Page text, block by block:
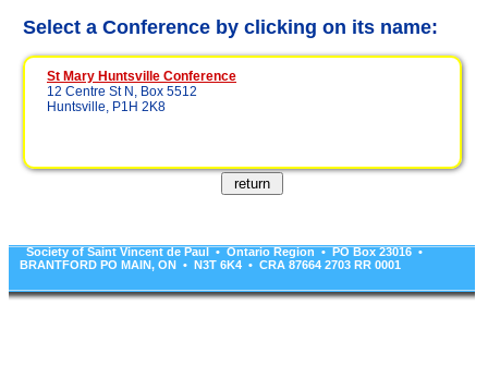
Select a Conference by clicking on its name:
St Mary Huntsville Conference
12 Centre St N, Box 5512
Huntsville, P1H 2K8
Society of Saint Vincent de Paul • Ontario Region • PO Box 23016 •
BRANTFORD PO MAIN, ON • N3T 6K4 • CRA 87664 2703 RR 0001